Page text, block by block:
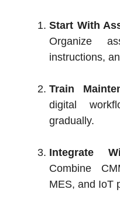
Start With
Organize
instructions,
Train
digital
gradually.
Integrate
Combine
MES, and IoT